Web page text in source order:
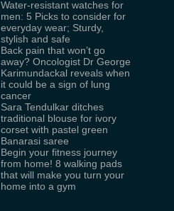
Water-resistant watches for
men: 5 Picks to consider for
everyday wear; Sturdy,
stylish and safe
Back pain that won’t go
away? Oncologist Dr George
Karimundackal reveals when
it could be a sign of lung
cancer
Sara Tendulkar ditches
traditional blouse for ivory
corset with pastel green
Banarasi saree
Begin your fitness journey
from home! 8 walking pads
that will make you turn your
home into a gym